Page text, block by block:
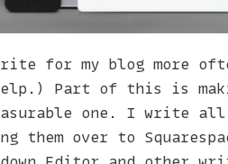
for my blog more
Part of this is
one. I write all
them over to